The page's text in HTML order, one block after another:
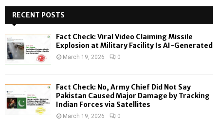
h
f
o
:
H
RECENT POSTS
Fact Check: Viral Video Claiming Missile
Explosion at Military Facility Is AI-Generated
March 19, 2026 0
Fact Check: No, Army Chief Did Not Say
Pakistan Caused Major Damage by Tracking
Indian Forces via Satellites
March 19, 2026 0